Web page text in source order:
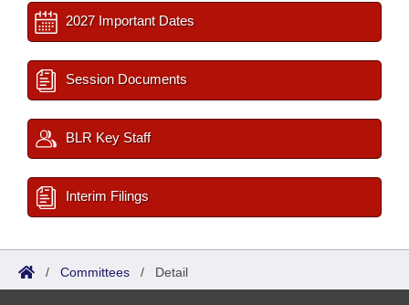
2027 Important Dates
Session Documents
BLR Key Staff
Interim Filings
/ Committees / Detail